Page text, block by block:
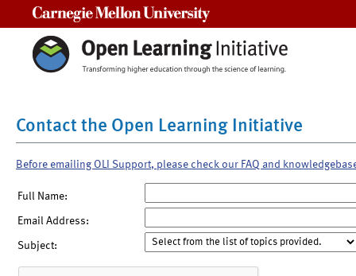
Contact the Open Learning Initiative
Before emailing OLI Support, please check our FAQ and
Full Name:
Email Address:
Subject: